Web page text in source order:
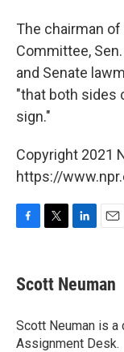
The chairman
Committee,
and Senate
"that both sides
sign."
Copyright 2021
https://
e
b
o
k
t
t
r
k
e
I
n
i
l
Scott Neuman
Scott Neuman is a
Assignment Desk.